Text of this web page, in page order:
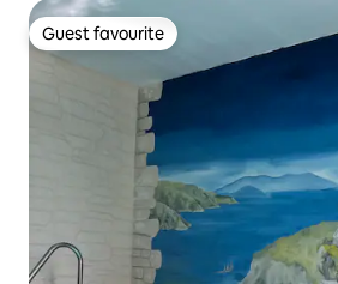
Guest favourite
Guest favourite